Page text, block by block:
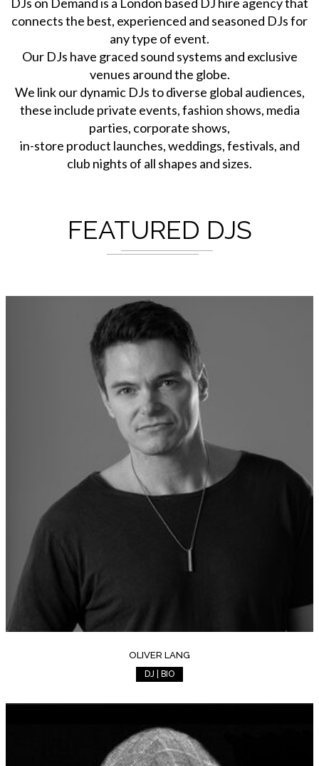
connects the best, experienced and seasoned DJs for
any type of event.
Our DJs have graced sound systems and exclusive
venues around the globe.
We link our dynamic DJs to diverse global audiences,
these include private events, fashion shows, media
parties, corporate shows,
in-store product launches, weddings, festivals, and
club nights of all shapes and sizes.
FEATURED DJS
OLIVER LANG
DJ | BIO